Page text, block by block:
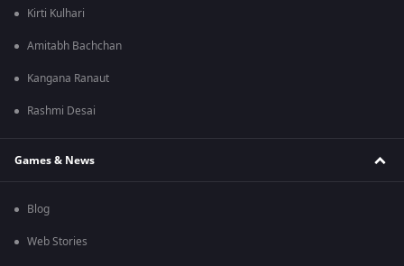
Kirti Kulhari
Amitabh Bachchan
Kangana Ranaut
Rashmi Desai
Games & News
Blog
Web Stories